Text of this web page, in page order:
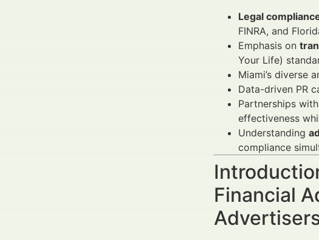
Legal
FINRA, and
Emphasis on
Your Life)
Miami’s diverse
Data-driven PR
Partnerships
effectiveness
Understanding
compliance
Financial